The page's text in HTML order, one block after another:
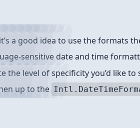
a good idea to use the formats
sensitive date and time
the level of specificity you’d like
up to the